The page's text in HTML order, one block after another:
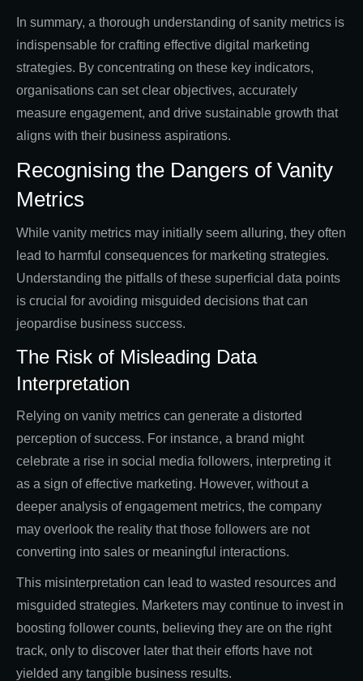
In summary, a thorough understanding of sanity metrics is
indispensable for crafting effective digital marketing
strategies. By concentrating on these key indicators,
organisations can set clear objectives, accurately
measure engagement, and drive sustainable growth that
aligns with their business aspirations.
Recognising the Dangers of Vanity
Metrics
While vanity metrics may initially seem alluring, they often
lead to harmful consequences for marketing strategies.
Understanding the pitfalls of these superficial data points
is crucial for avoiding misguided decisions that can
jeopardise business success.
The Risk of Misleading Data
Interpretation
Relying on vanity metrics can generate a distorted
perception of success. For instance, a brand might
celebrate a rise in social media followers, interpreting it
as a sign of effective marketing. However, without a
deeper analysis of engagement metrics, the company
may overlook the reality that those followers are not
converting into sales or meaningful interactions.
This misinterpretation can lead to wasted resources and
misguided strategies. Marketers may continue to invest in
boosting follower counts, believing they are on the right
track, only to discover later that their efforts have not
yielded any tangible business results.